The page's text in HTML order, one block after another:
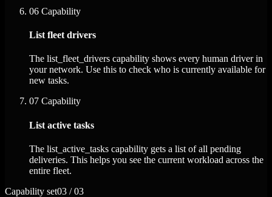
06 Capability
List fleet drivers
The list_fleet_drivers capability shows every human driver in
your network. Use this to check who is currently available for
new tasks.
07 Capability
List active tasks
The list_active_tasks capability gets a list of all pending
deliveries. This helps you see the current workload across the
entire fleet.
Capability set03 / 03